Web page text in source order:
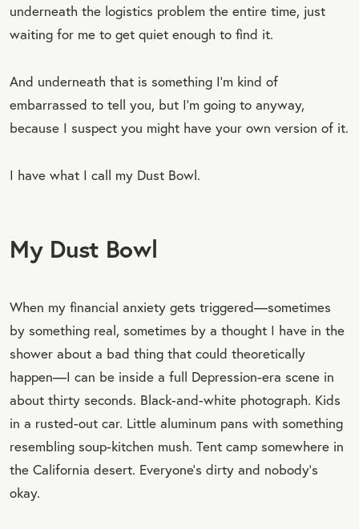
underneath the logistics problem the entire time, just
waiting for me to get quiet enough to find it.
And underneath that is something I’m kind of
embarrassed to tell you, but I’m going to anyway,
because I suspect you might have your own version of it.
I have what I call my Dust Bowl.
My Dust Bowl
When my financial anxiety gets triggered—sometimes
by something real, sometimes by a thought I have in the
shower about a bad thing that could theoretically
happen—I can be inside a full Depression-era scene in
about thirty seconds. Black-and-white photograph. Kids
in a rusted-out car. Little aluminum pans with something
resembling soup-kitchen mush. Tent camp somewhere in
the California desert. Everyone’s dirty and nobody’s
okay.